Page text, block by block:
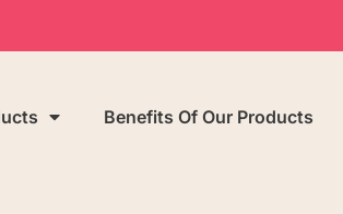
Benefits Of Our Products